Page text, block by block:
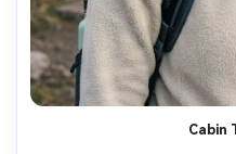
Cabin